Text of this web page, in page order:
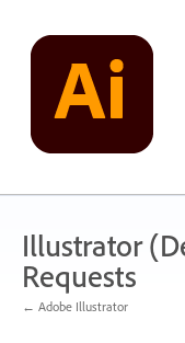
content
Illustrator
Requests
← Adobe Illustrator